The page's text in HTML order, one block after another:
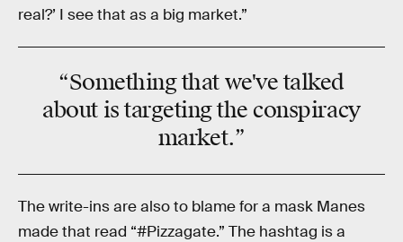
real?’ I see that as a big market.”
“Something that we've talked
about is targetingthe conspiracy
market.”
The write-ins are also to blame for a mask Manes
made that read “#Pizzagate.” The hashtag is a